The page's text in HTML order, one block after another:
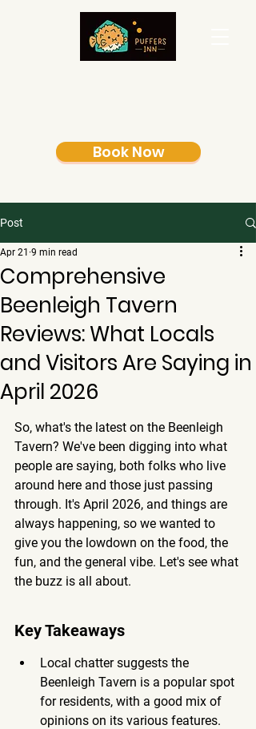
Book Now
Post
Comprehensive
Beenleigh Tavern
Reviews: What Locals
and Visitors Are Saying in
April 2026
Apr 21 9 min read
So, what's the latest on the Beenleigh
Tavern? We've been digging into what
people are saying, both folks who live
around here and those just passing
through. It's April 2026, and things are
always happening, so we wanted to
give you the lowdown on the food, the
fun, and the general vibe. Let's see what
the buzz is all about.
Key Takeaways
Local chatter suggests the
Beenleigh Tavern is a popular spot
for residents, with a good mix of
opinions on its various features.